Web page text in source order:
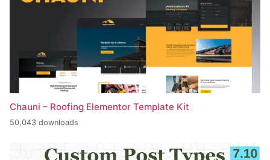
Chauni – Roofing Elementor Template Kit
50,043 downloads